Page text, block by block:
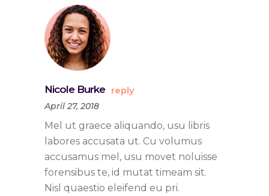
Nicole Burke
reply
April 27, 2018
Mel ut graece aliquando, usu libris
labores accusata ut. Cu volumus
accusamus mel, usu movet noluisse
forensibus te, id mutat timeam sit.
Nisl quaestio eleifend eu pri.